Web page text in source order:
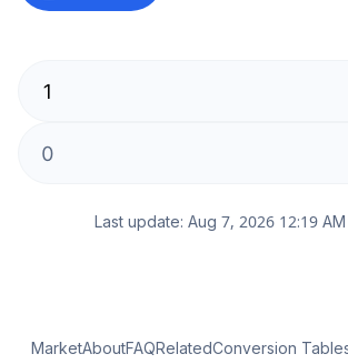
Last update: Aug 7, 2026 12:19 AM
MarketAboutFAQRelatedConversion